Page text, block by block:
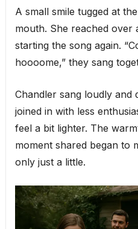
A small smile tugged at
mouth. She reached over
starting the song again.
hoooome,” they sang
Chandler sang loudly and
joined in with less
feel a bit lighter. The
moment shared began to
only just a little.